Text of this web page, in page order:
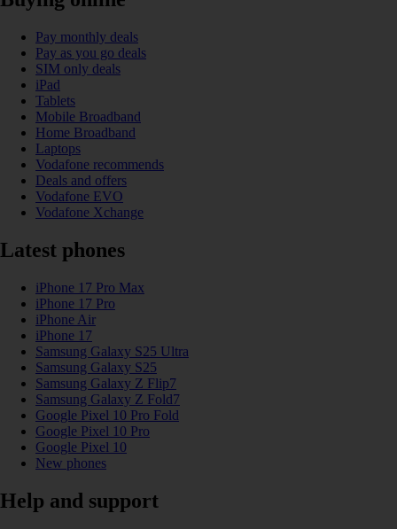
Pay monthly deals
Pay as you go deals
SIM only deals
iPad
Tablets
Mobile Broadband
Home Broadband
Laptops
Vodafone recommends
Deals and offers
Vodafone EVO
Vodafone Xchange
Latest phones
iPhone 17 Pro Max
iPhone 17 Pro
iPhone Air
iPhone 17
Samsung Galaxy S25 Ultra
Samsung Galaxy S25
Samsung Galaxy Z Flip7
Samsung Galaxy Z Fold7
Google Pixel 10 Pro Fold
Google Pixel 10 Pro
Google Pixel 10
New phones
Help and support